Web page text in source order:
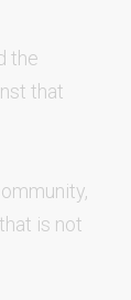
the
that
is not